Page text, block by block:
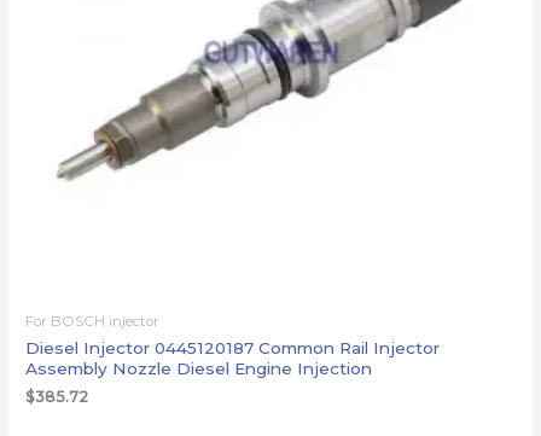
For BOSCH injector
Diesel Injector 0445120187 Common Rail Injector
Assembly Nozzle Diesel Engine Injection
$385.72